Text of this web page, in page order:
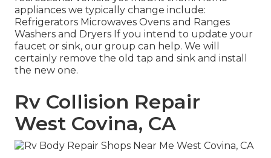
appliances we typically change include:
Refrigerators Microwaves Ovens and Ranges
Washers and Dryers If you intend to update your
faucet or sink, our group can help. We will
certainly remove the old tap and sink and install
the new one.
Rv Collision Repair
West Covina, CA